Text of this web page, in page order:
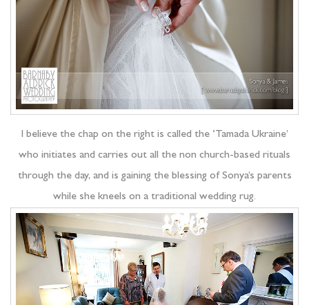
I believe the chap on the right is called the ‘Tamada Ukraine’
who initiates and carries out all the non church-based rituals
through the day, and is gaining the blessing of Sonya’s parents
while she kneels on a traditional wedding rug.